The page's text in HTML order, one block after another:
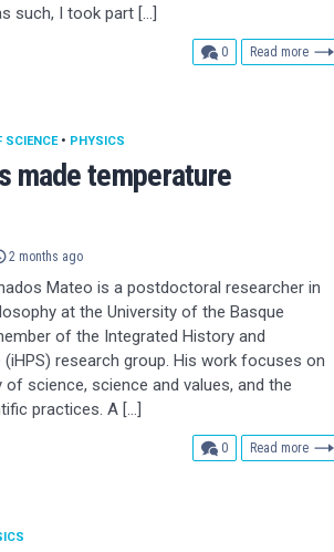
such, I took part […]
0comments
Read more
made temperature
SCIENCE• PHYSICS
2 months ago
Mateo is a postdoctoral researcher in
at the University of the Basque
of the Integrated History and
research group. His work focuses on
science, science and values, and the
practices. A […]
0comments
Read more